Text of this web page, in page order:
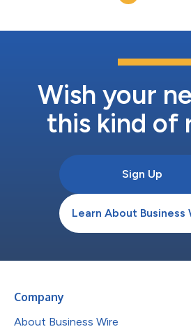
Wish your
this kind of
Sign Up
Learn About Business
Company
About Business Wire